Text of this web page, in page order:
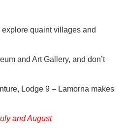
quaint villages and
and Art Gallery, and don’t
Lodge 9 – Lamorna makes
and August